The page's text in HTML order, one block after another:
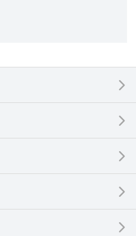
and Security